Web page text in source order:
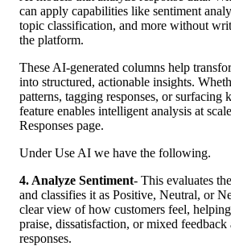
can apply capabilities like sentiment
topic classification, and more without
the platform.
These AI-generated columns help
into structured, actionable insights.
patterns, tagging responses, or surfacing
feature enables intelligent analysis at
Responses page.
Under Use AI we have the following.
4. Analyze Sentiment- This evaluates
and classifies it as Positive, Neutral, or
clear view of how customers feel,
praise, dissatisfaction, or mixed
responses.